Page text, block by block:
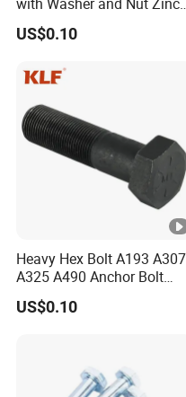
Palted
US$0.10
Heavy Hex Bolt A193 A307
A325 A490 Anchor Bolt
China Fasteners
US$0.10